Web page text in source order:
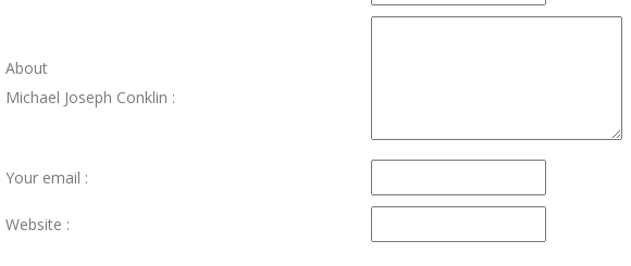
About
Michael Joseph Conklin :
Your email :
Website :